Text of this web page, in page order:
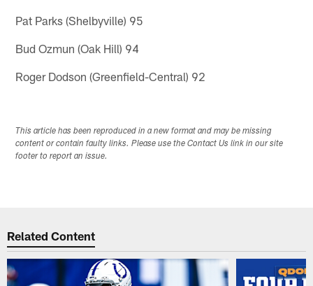
Pat Parks (Shelbyville) 95
Bud Ozmun (Oak Hill) 94
Roger Dodson (Greenfield-Central) 92
This article has been reproduced in a new format and may be missing
content or contain faulty links. Please use the Contact Us link in our site
footer to report an issue.
Related Content